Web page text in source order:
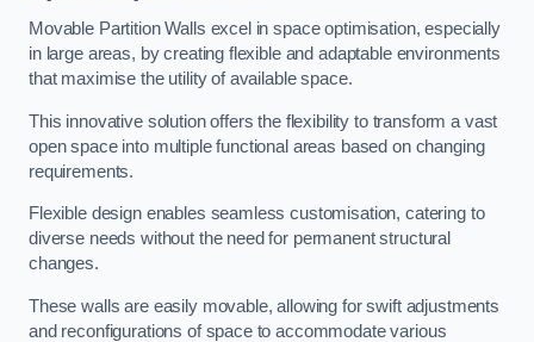
Movable Partition Walls excel in space optimisation, especially
in large areas, by creating flexible and adaptable environments
that maximise the utility of available space.
This innovative solution offers the flexibility to transform a vast
open space into multiple functional areas based on changing
requirements.
Flexible design enables seamless customisation, catering to
diverse needs without the need for permanent structural
changes.
These walls are easily movable, allowing for swift adjustments
and reconfigurations of space to accommodate various